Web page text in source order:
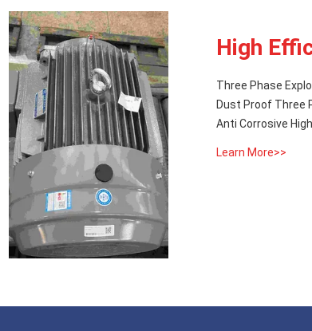
High
Three Phase
Dust Proof Three
Anti Corrosive
Learn More>>